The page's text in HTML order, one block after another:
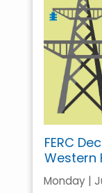
FERC
Western
Monday |